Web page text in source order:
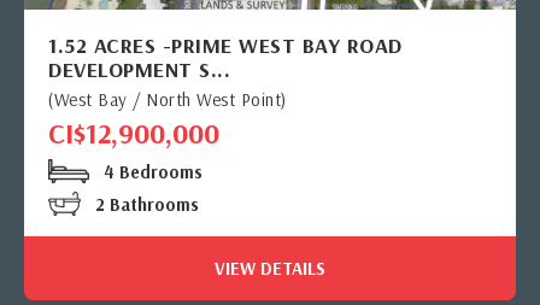
1.52 ACRES -PRIME WEST BAY ROAD
DEVELOPMENT S...
(West Bay / North West Point)
CI$12,900,000
4 Bedrooms
2 Bathrooms
VIEW DETAILS